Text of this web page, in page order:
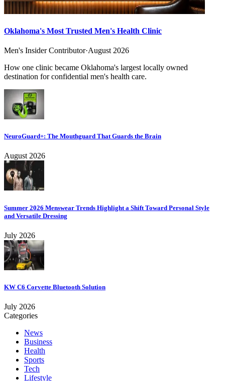
Oklahoma's Most Trusted Men's Health Clinic
Men's Insider Contributor·August 2026
How one clinic became Oklahoma's largest locally owned
destination for confidential men's health care.
NeuroGuard+: The Mouthguard That Guards the Brain
August 2026
Summer 2026 Menswear Trends Highlight a Shift Toward Personal Style
and Versatile Dressing
July 2026
KW C6 Corvette Bluetooth Solution
July 2026
Categories
News
Business
Health
Sports
Tech
Lifestyle